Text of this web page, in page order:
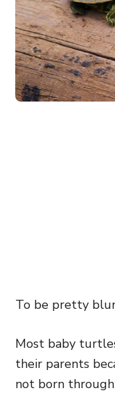
To be pretty
Most baby
their parents
not born